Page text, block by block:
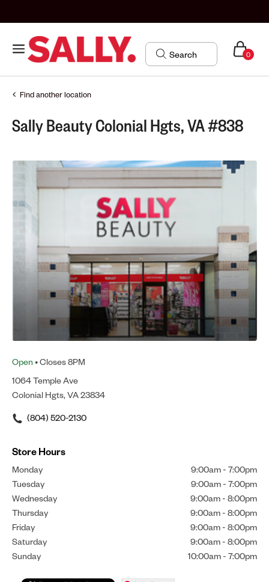
0
Find another location
Sally Beauty Colonial Hgts, VA #838
Open • Closes 8PM
1064 Temple Ave
Colonial Hgts, VA 23834
(804) 520-2130
Store Hours
Monday 9:00am - 7:00pm
Tuesday
9:00am - 7:00pm
Wednesday
9:00am - 8:00pm
Thursday
9:00am - 8:00pm
Friday
9:00am - 8:00pm
Saturday
9:00am - 8:00pm
Sunday
10:00am - 7:00pm